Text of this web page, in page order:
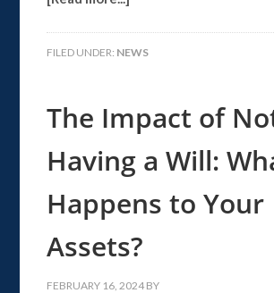
FILED UNDER: NEWS
The Impact of
Having a Will:
Happens to Your
Assets?
FEBRUARY 16, 2024 BY